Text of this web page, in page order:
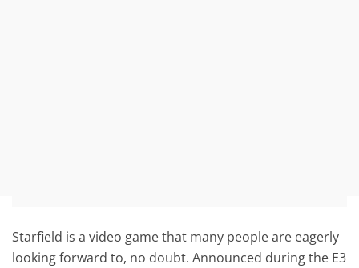
Starfield is a video game that many people are eagerly
looking forward to, no doubt. Announced during the E3